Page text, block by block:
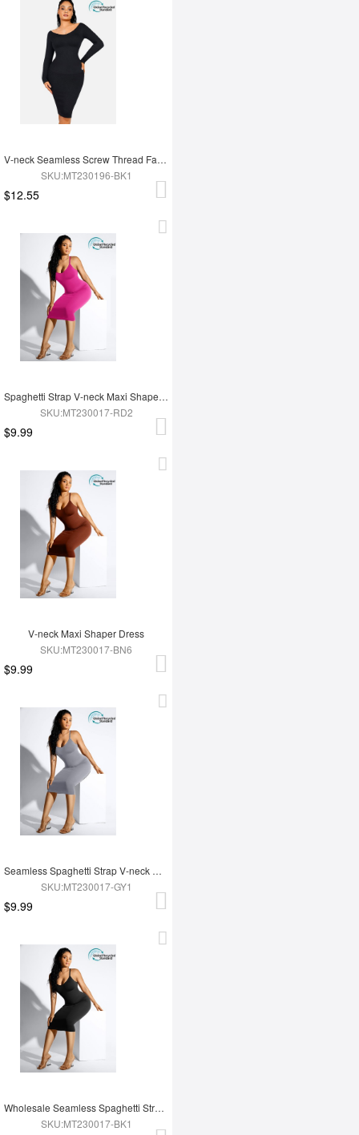
V-neck Seamless Screw Thread Fabric Body Dress
SKU:MT230196-BK1
$12.55
Spaghetti Strap V-neck Maxi Shaper Dress
SKU:MT230017-RD2
$9.99
V-neck Maxi Shaper Dress
SKU:MT230017-BN6
$9.99
Seamless Spaghetti Strap V-neck Maxi Shaper Dress
SKU:MT230017-GY1
$9.99
Wholesale Seamless Spaghetti Strap V-neck Maxi Shaper Dress
SKU:MT230017-BK1